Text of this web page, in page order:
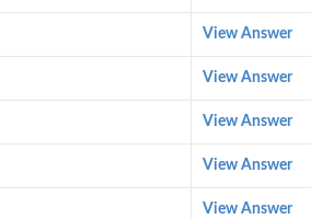
View Answer
View Answer
View Answer
View Answer
View Answer